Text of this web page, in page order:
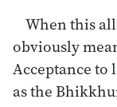
When this
obviously
Acceptance to
as the